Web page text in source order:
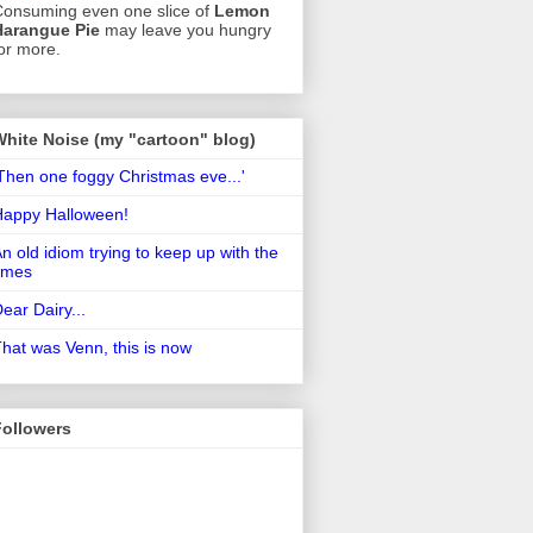
even one slice of Lemon
Pie may leave you hungry
more.
Noise (my "cartoon" blog)
one foggy Christmas eve...'
Halloween!
old idiom trying to keep up with the
Dairy...
was Venn, this is now